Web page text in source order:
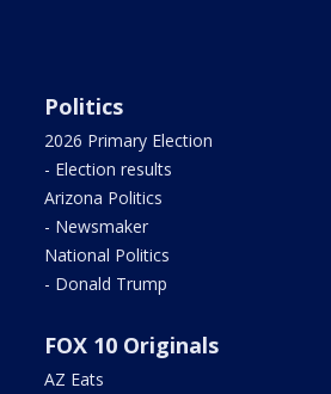
Politics
2026 Primary Election
- Election results
Arizona Politics
- Newsmaker
National Politics
- Donald Trump
FOX 10 Originals
AZ Eats